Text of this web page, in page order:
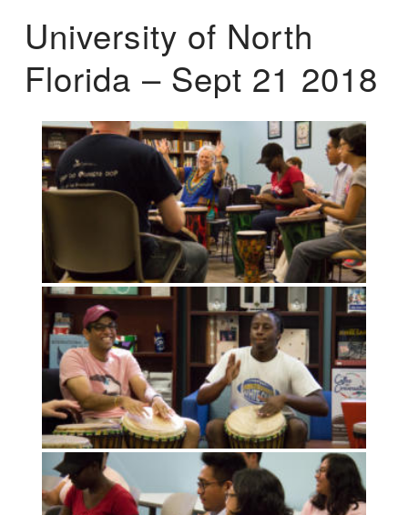
University of North
Florida – Sept 21 2018